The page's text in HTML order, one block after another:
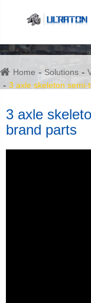
Home Solutions
3 axle skeleton semi-
3 axle
brand parts